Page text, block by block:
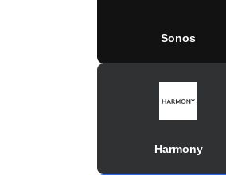
Sonos
Harmony